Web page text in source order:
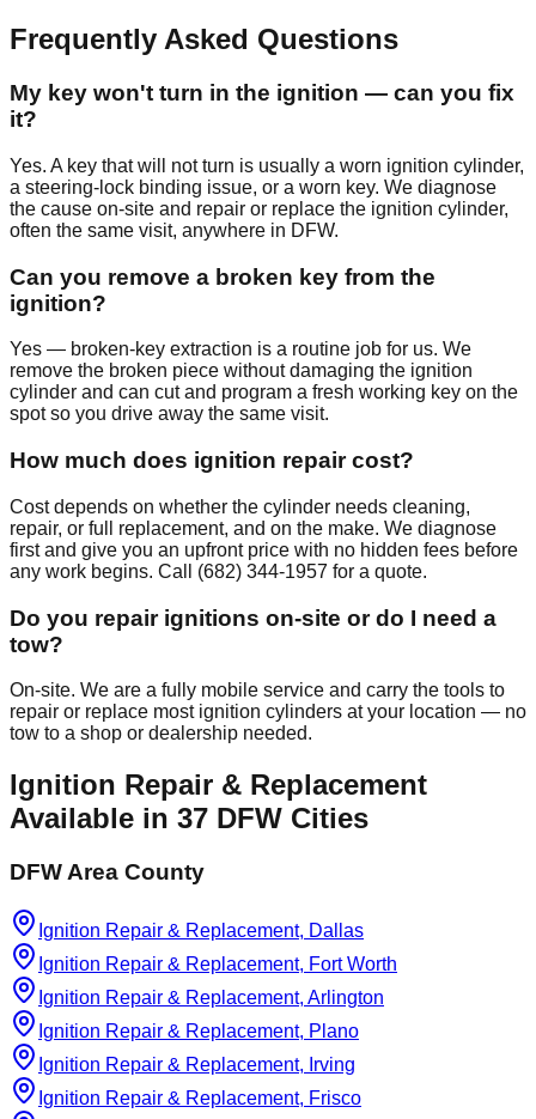
Frequently Asked Questions
My key won't turn in the ignition — can you fix
it?
Yes. A key that will not turn is usually a worn ignition cylinder,
a steering-lock binding issue, or a worn key. We diagnose
the cause on-site and repair or replace the ignition cylinder,
often the same visit, anywhere in DFW.
Can you remove a broken key from the
ignition?
Yes — broken-key extraction is a routine job for us. We
remove the broken piece without damaging the ignition
cylinder and can cut and program a fresh working key on the
spot so you drive away the same visit.
How much does ignition repair cost?
Cost depends on whether the cylinder needs cleaning,
repair, or full replacement, and on the make. We diagnose
first and give you an upfront price with no hidden fees before
any work begins. Call (682) 344-1957 for a quote.
Do you repair ignitions on-site or do I need a
tow?
On-site. We are a fully mobile service and carry the tools to
repair or replace most ignition cylinders at your location — no
tow to a shop or dealership needed.
Ignition Repair & Replacement
Available in 37 DFW Cities
DFW Area County
Ignition Repair & Replacement, Dallas
Ignition Repair & Replacement, Fort Worth
Ignition Repair & Replacement, Arlington
Ignition Repair & Replacement, Plano
Ignition Repair & Replacement, Irving
Ignition Repair & Replacement, Frisco